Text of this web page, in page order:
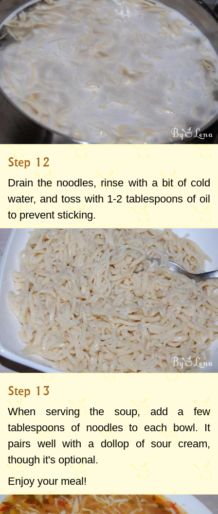
Step 12
Drain the noodles, rinse with a bit of cold
water, and toss with 1-2 tablespoons of oil
to prevent sticking.
Step 13
When serving the soup, add a few
tablespoons of noodles to each bowl. It
pairs well with a dollop of sour cream,
though it's optional.
Enjoy your meal!